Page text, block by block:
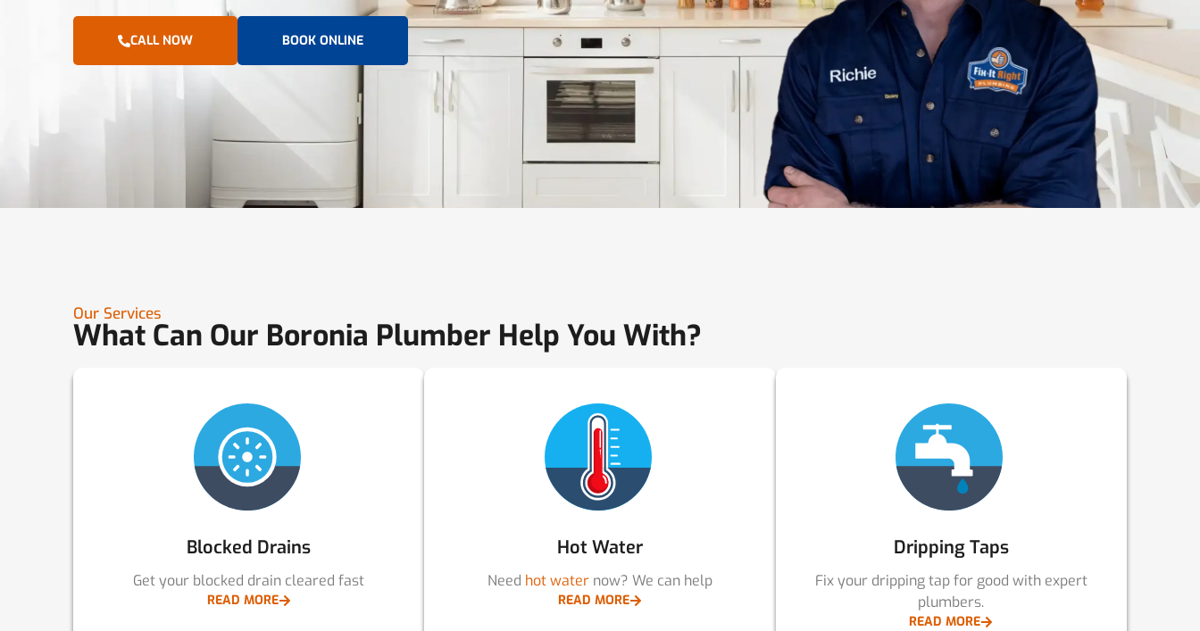
CALL NOW BOOK ONLINE
Our Services
What Can Our Boronia Plumber Help You With?
Blocked Drains
Get your blocked drain cleared fast
READ MORE
Hot Water
Need hot waternow? We can help
READ MORE
Dripping Taps
Fix your dripping tap for good with expert
plumbers.
READ MORE